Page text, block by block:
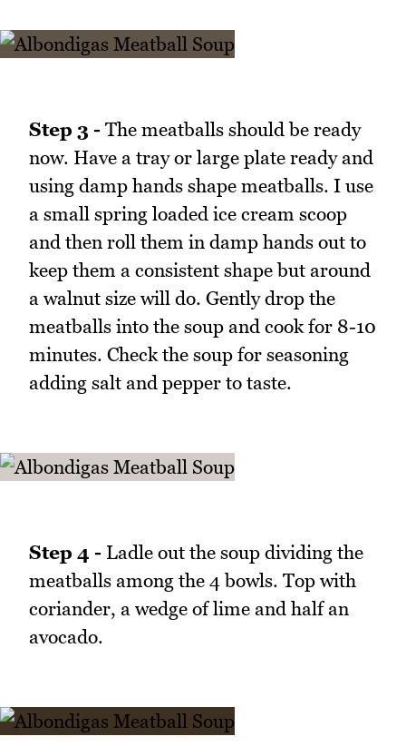
Step 3 - The meatballs should be ready
now. Have a tray or large plate ready and
using damp hands shape meatballs. I use
a small spring loaded ice cream scoop
and then roll them in damp hands out to
keep them a consistent shape but around
a walnut size will do. Gently drop the
meatballs into the soup and cook for 8-10
minutes. Check the soup for seasoning
adding salt and pepper to taste.
Step 4 - Ladle out the soup dividing the
meatballs among the 4 bowls. Top with
coriander, a wedge of lime and half an
avocado.